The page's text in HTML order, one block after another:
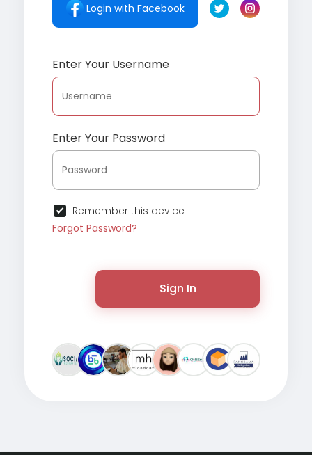
Login with Facebook
Enter Your Username
Enter Your Password
Remember this device
Forgot Password?
Sign In